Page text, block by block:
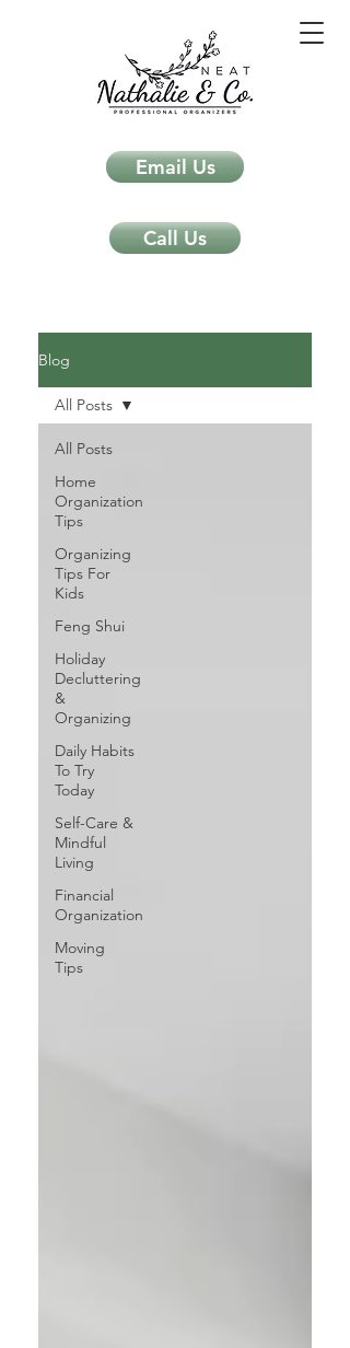
Email Us
Call Us
Blog
All Posts
Home
Organization
Tips
Organizing
Tips For
Kids
Feng Shui
Holiday
Decluttering
&
Organizing
Daily Habits
To Try
Today
Self-Care &
Mindful
Living
Financial
Organization
Moving
Tips
All Posts